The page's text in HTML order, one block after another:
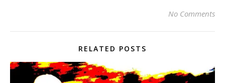
No Comments
RELATED POSTS